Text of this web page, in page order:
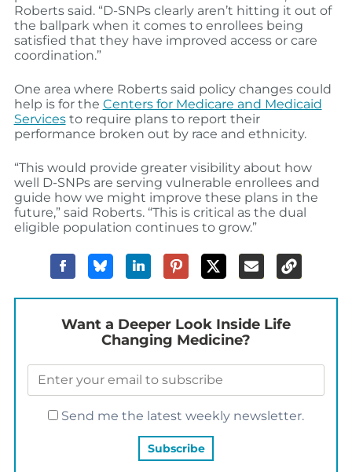
Roberts said. “D-SNPs clearly aren’t hitting it out of
the ballpark when it comes to enrollees being
satisfied that they have improved access or care
coordination.”
One area where Roberts said policy changes could
help is for the Centers for Medicare and Medicaid
Servicesto require plans to report their
performance broken out by race and ethnicity.
“This would provide greater visibility about how
well D-SNPs are serving vulnerable enrollees and
guide how we might improve these plans in the
future,” said Roberts. “This is critical as the dual
eligible population continues to grow.”
Want a Deeper Look Inside Life
Changing Medicine?
Send me the latest weekly newsletter.